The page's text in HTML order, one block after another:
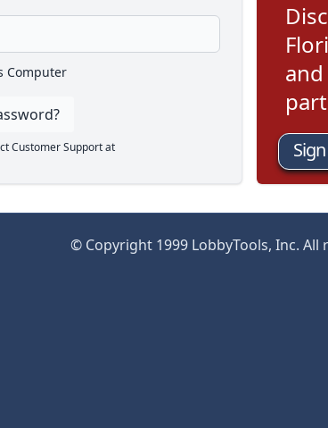
Computer
Customer Support at
© Copyright 1999 LobbyTools, Inc. All